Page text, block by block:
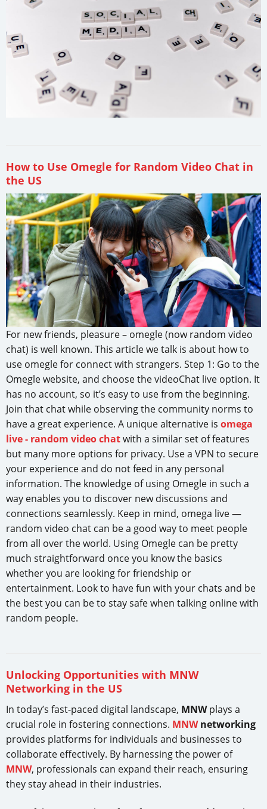
How to Use Omegle for Random Video Chat in
the US
For new friends, pleasure – omegle (now random video
chat) is well known. This article we talk is about how to
use omegle for connect with strangers. Step 1: Go to the
Omegle website, and choose the videoChat live option. It
has no account, so it’s easy to use from the beginning.
Join that chat while observing the community norms to
have a great experience. A unique alternative is omega
live - random video chatwith a similar set of features
but many more options for privacy. Use a VPN to secure
your experience and do not feed in any personal
information. The knowledge of using Omegle in such a
way enables you to discover new discussions and
connections seamlessly. Keep in mind, omega live —
random video chat can be a good way to meet people
from all over the world. Using Omegle can be pretty
much straightforward once you know the basics
whether you are looking for friendship or
entertainment. Look to have fun with your chats and be
the best you can be to stay safe when talking online with
random people.
Unlocking Opportunities with MNW
Networking in the US
In today’s fast-paced digital landscape, MNWplays a
crucial role in fostering connections. MNWnetworking
provides platforms for individuals and businesses to
collaborate effectively. By harnessing the power of
MNW, professionals can expand their reach, ensuring
they stay ahead in their industries.